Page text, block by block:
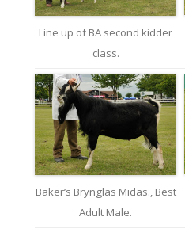
Line up of BA second kidder
class.
Baker’s Brynglas Midas., Best
Adult Male.